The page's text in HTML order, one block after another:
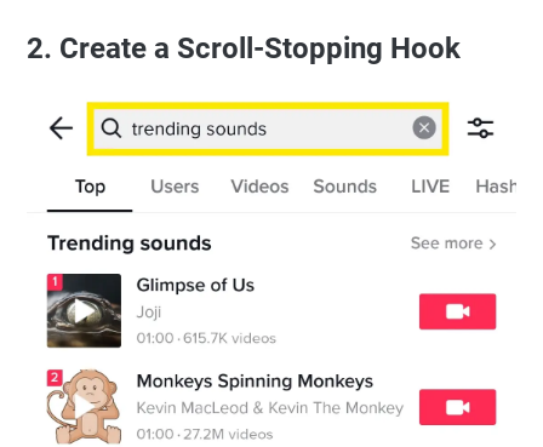
2. Create a Scroll-Stopping Hook